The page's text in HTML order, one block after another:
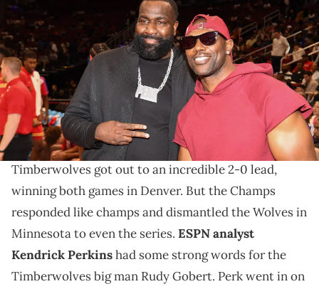
HOUSTON, TEXAS - APRIL 02: (L-R) Kendrick Perkins and Terrell
Owens attend the 47th annual McDonald's All American Games at
Toyota Center on April 02, 2024 in Houston, Texas. (Photo by Marcus
Ingram/Getty Images for the McDonalds All American Games)
Is Big Perk right about Gobert?
The Minnesota Timberwolves have just lost two
straight games to the Denver Nuggets. The
Timberwolves got out to an incredible 2-0 lead,
winning both games in Denver. But the Champs
responded like champs and dismantled the Wolves in
Minnesota to even the series. ESPN analyst
Kendrick Perkinshad some strong words for the
Timberwolves big man Rudy Gobert. Perk went in on